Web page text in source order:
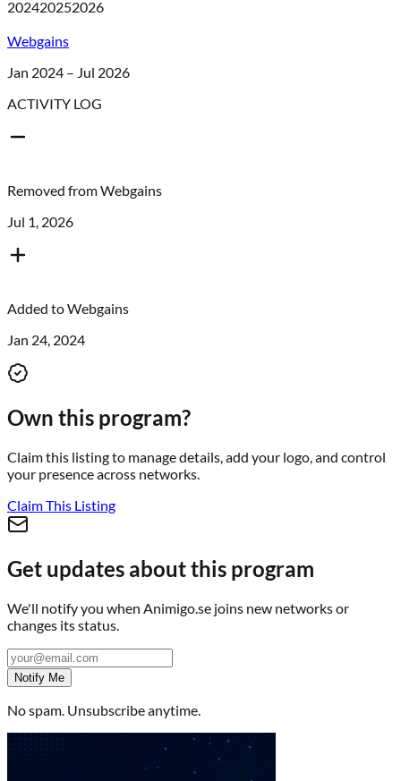
202420252026
Webgains
Jan 2024 – Jul 2026
ACTIVITY LOG
Removed fromWebgains
Jul 1, 2026
Added toWebgains
Jan 24, 2024
Own this program?
Claim this listing to manage details, add your logo, and control
your presence across networks.
Claim This Listing
Get updates about this program
We'll notify you when Animigo.se joins new networks or
changes its status.
Notify Me
No spam. Unsubscribe anytime.